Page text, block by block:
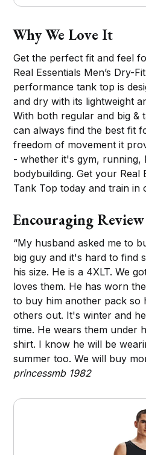
Why We Love It
Get the perfect fit and feel
Real Essentials Men’s Dry-
performance tank top is
and dry with its lightweight
With both regular and big &
can always find the best fit
freedom of movement it
- whether it's gym, running,
bodybuilding. Get your Real
Tank Top today and train in
Encouraging Review
“My husband asked me to
big guy and it's hard to find
his size. He is a 4XLT. We
loves them. He has worn
to buy him another pack so
others out. It's winter and
time. He wears them under
shirt. I know he will be
summer too. We will buy
princessmb 1982